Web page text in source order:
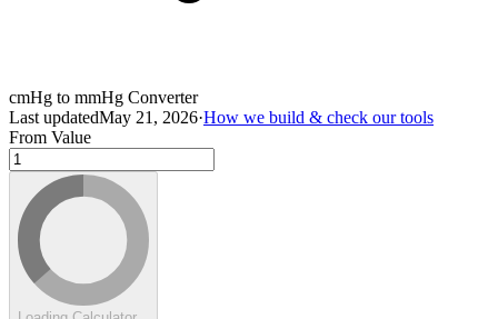
cmHg to mmHg Converter
Last updatedMay 21, 2026·How we build & check our tools
From Value